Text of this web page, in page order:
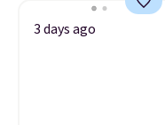
3 days ago